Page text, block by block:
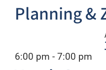
Planning &
6:00 pm - 7:00 pm